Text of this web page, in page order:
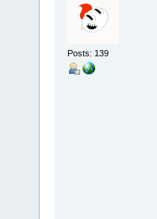
Posts: 139